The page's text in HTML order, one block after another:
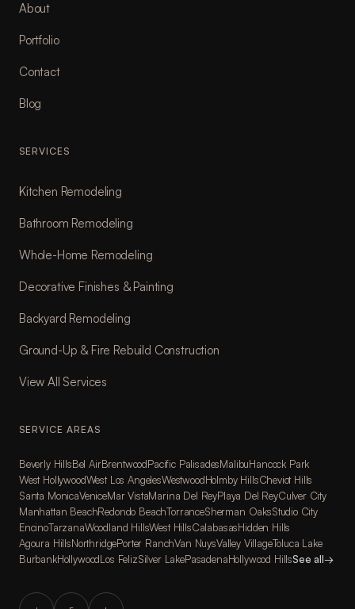
About
Portfolio
Contact
Blog
SERVICES
Kitchen Remodeling
Bathroom Remodeling
Whole-Home Remodeling
Decorative Finishes & Painting
Backyard Remodeling
Ground-Up & Fire Rebuild Construction
View All Services
SERVICE AREAS
Beverly HillsBel AirBrentwoodPacific PalisadesMalibuHancock Park
West HollywoodWest Los AngelesWestwoodHolmby HillsCheviot Hills
Santa MonicaVeniceMar VistaMarina Del ReyPlaya Del ReyCulver City
Manhattan BeachRedondo BeachTorranceSherman OaksStudio City
EncinoTarzanaWoodland HillsWest HillsCalabasasHidden Hills
Agoura HillsNorthridgePorter RanchVan NuysValley VillageToluca Lake
BurbankHollywoodLos FelizSilver LakePasadenaHollywood HillsSee all→